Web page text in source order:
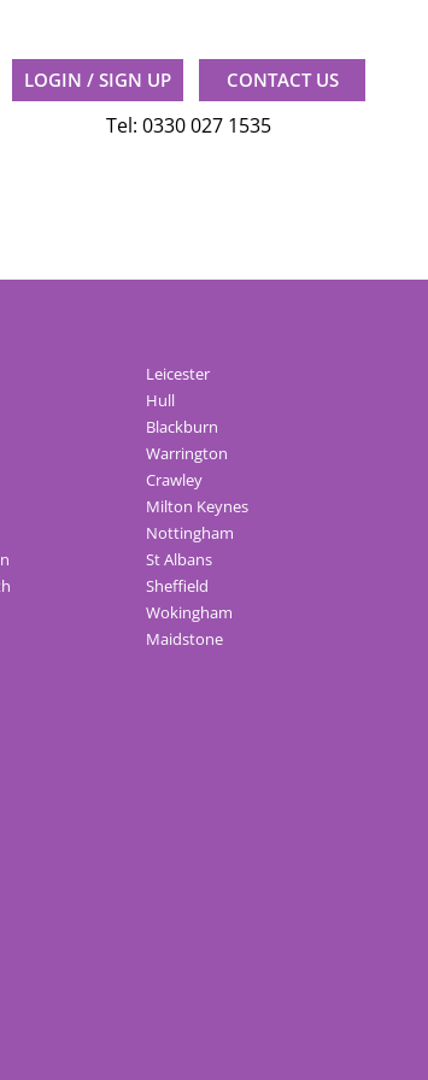
LOGIN / SIGN UP CONTACT US
Tel: 0330 027 1535
Leicester
Hull
Blackburn
Warrington
Crawley
Milton Keynes
Nottingham
St Albans
Sheffield
Wokingham
Maidstone